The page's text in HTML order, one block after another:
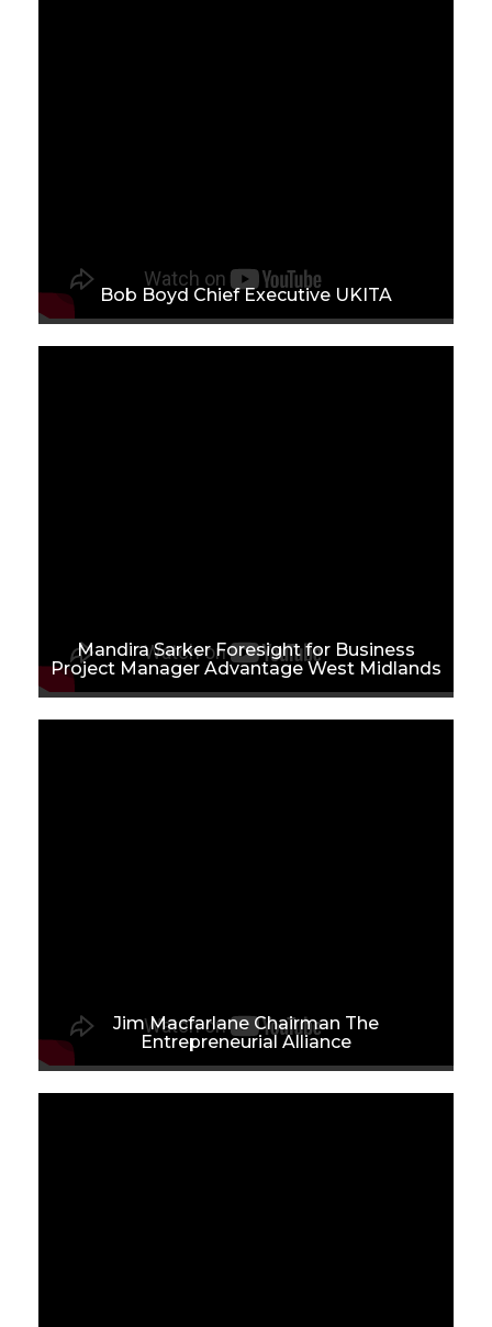
Bob Boyd Chief Executive UKITA
Mandira Sarker Foresight for Business
Project Manager Advantage West Midlands
Jim Macfarlane Chairman The
Entrepreneurial Alliance